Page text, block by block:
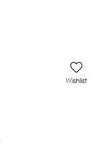
Wishlist